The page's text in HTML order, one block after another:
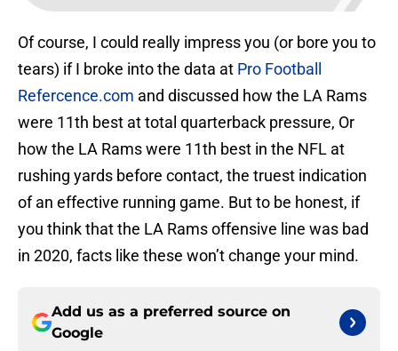
Of course, I could really impress you (or bore you to
tears) if I broke into the data at Pro Football
Refercence.com and discussed how the LA Rams
were 11th best at total quarterback pressure, Or
how the LA Rams were 11th best in the NFL at
rushing yards before contact, the truest indication
of an effective running game. But to be honest, if
you think that the LA Rams offensive line was bad
in 2020, facts like these won’t change your mind.
Add us as a preferred source on
Google